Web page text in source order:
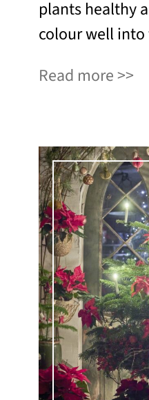
plants healthy
colour well into
Read more